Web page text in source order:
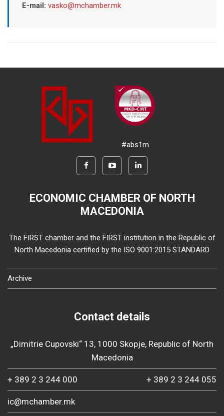
E-mail: vasko@mchamber.mk
#abs1m
ECONOMIC CHAMBER OF NORTH
MACEDONIA
The FIRST chamber and the FIRST institution in the Republic of
North Macedonia certified by the ISO 9001:2015 STANDARD
Archive
Contact details
„Dimitrie Cupovski“ 13, 1000 Skopje, Republic of North
Macedonia
+ 389 2 3 244 000 + 389 2 3 244 055
ic@mchamber.mk